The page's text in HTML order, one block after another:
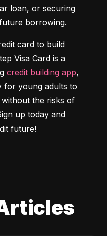
loan, or securing
borrowing.
card to build
Visa Card is a
credit building app,
for young adults to
the risks of
up today and
future!